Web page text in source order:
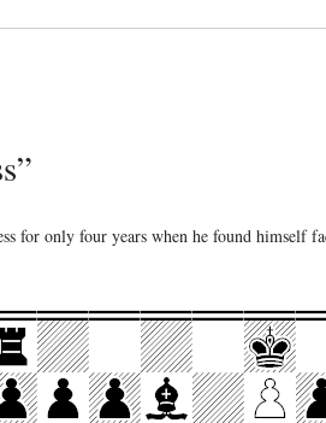
for only four years when he found himself